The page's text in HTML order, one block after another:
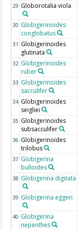
29 Globorotalia viola
30 Globigerinoides
conglobatus
31 Globigerinoides
glutinata
32 Globigerinoides
ruber
33 Globigerinoides
sacculifer
34 Globigerinoides
seigliei
35 Globigerinoides
subsacculifer
36 Globigerinoides
trilobus
37 Globigerina
bulloides
38 Globigerina digitata
39 Globigerina eggeri
40 Globigerina
nepenthes